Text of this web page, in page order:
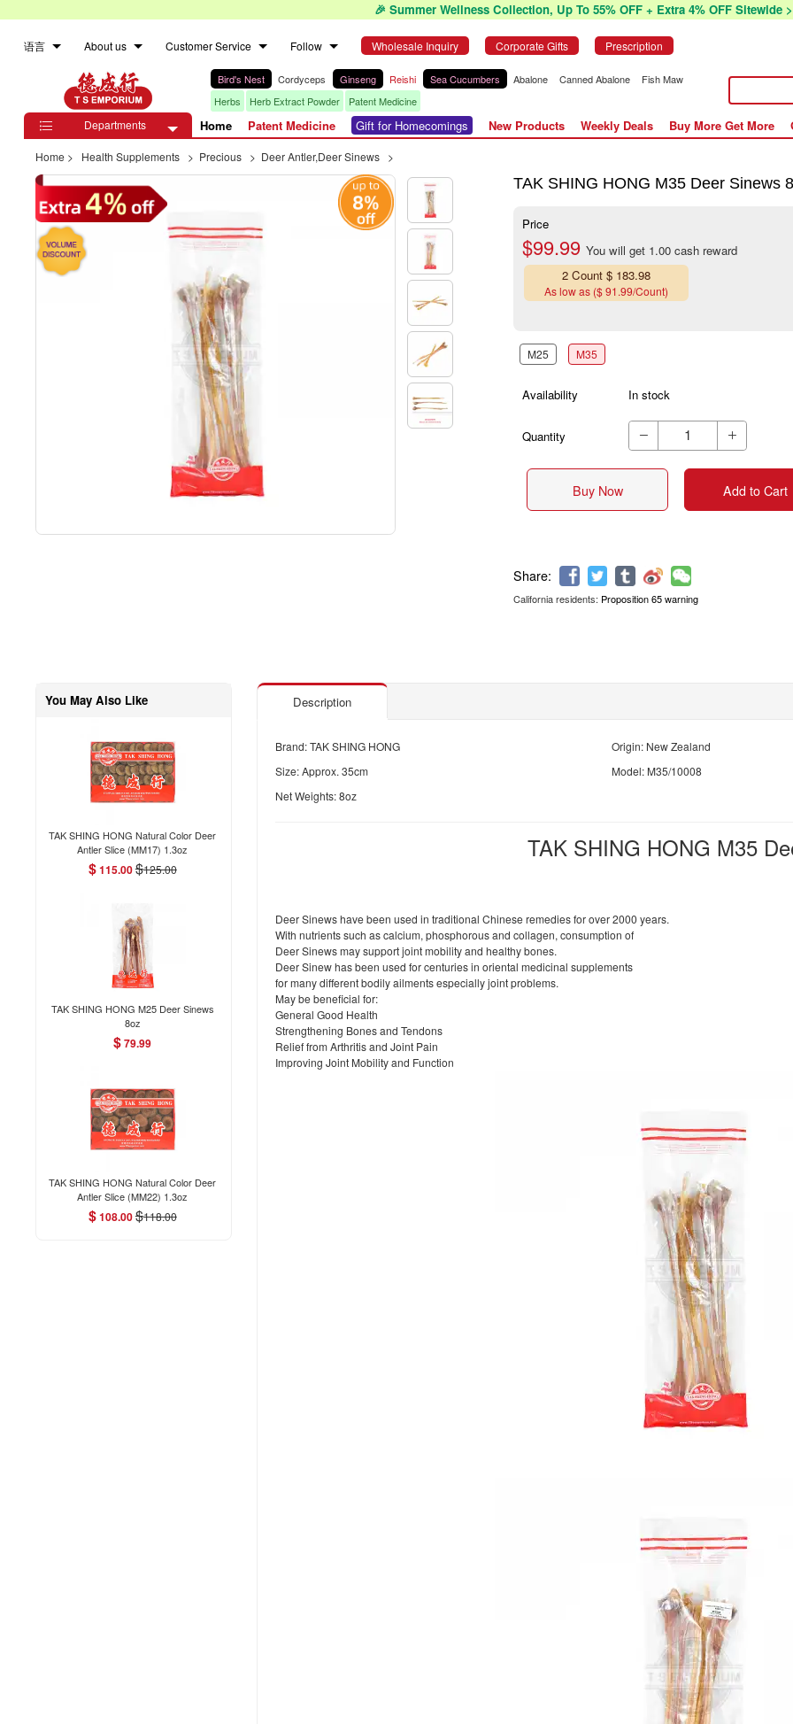
🎉 Summer Wellness Collection, Up To 55% OFF + Extra 4% OFF Sitewide
语言 About us Customer Service Follow Wholesale Inquiry Corporate Gifts Prescription
Bird's Nest Cordyceps Ginseng Reishi Sea Cucumbers Abalone Canned Abalone
Fish Maw
Herbs
Herb Extract Powder
Patent Medicine

Departments Home Patent Medicine Gift for Homecomings New Products Weekly Deals Buy More Get More
Home > Health Supplements > Precious > Deer Antler,Deer Sinews >
TAK SHING HONG M35 Deer Sinews
Price
$99.99You will get 1.00 cash reward
2 Count $ 183.98
As low as ($ 91.99/Count)
M25 M35
Availability In stock
Quantity  
Buy Now Add to Cart
California residents: Proposition 65 warning
You May Also Like
TAK SHING HONG Natural Color Deer
Antler Slice (MM17) 1.3oz
$115.00$125.00
TAK SHING HONG M25 Deer Sinews
8oz
$79.99
TAK SHING HONG Natural Color Deer
Antler Slice (MM22) 1.3oz
$108.00$118.00
Description
Brand: TAK SHING HONG
Origin: New Zealand
Size: Approx. 35cm
Model: M35/10008
Net Weights: 8oz
TAK SHING HONG M35
Deer Sinews have been used in traditional Chinese remedies for over 2000 years.
With nutrients such as calcium, phosphorous and collagen, consumption of
Deer Sinews may support joint mobility and healthy bones.
Deer Sinew has been used for centuries in oriental medicinal supplements
for many different bodily ailments especially joint problems.
May be beneficial for:
General Good Health
Strengthening Bones and Tendons
Relief from Arthritis and Joint Pain
Improving Joint Mobility and Function